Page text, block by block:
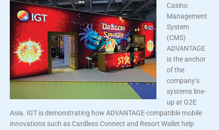
Casino
Management
System
(CMS)
ADVANTAGE
is the anchor
of the
company’s
systems line-
up at G2E
Asia. IGT is demonstrating how ADVANTAGE-compatible mobile
innovations such as Cardless Connect and Resort Wallet help